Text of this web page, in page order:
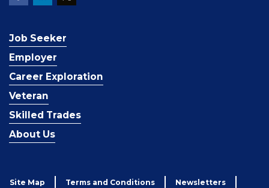
Job Seeker
Employer
Career Exploration
Veteran
Skilled Trades
About Us
Site Map Terms and Conditions Newsletters